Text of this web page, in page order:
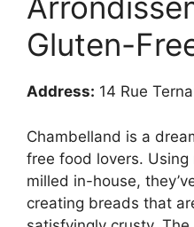
Gluten-
Address: 14 Rue
Chambelland is a
free food lovers.
milled in-house,
creating breads that